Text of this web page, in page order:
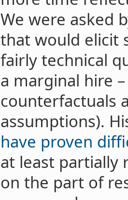
We were asked
that would elicit
fairly technical
a marginal hire
counterfactuals
assumptions).
have proven
at least partially
on the part of